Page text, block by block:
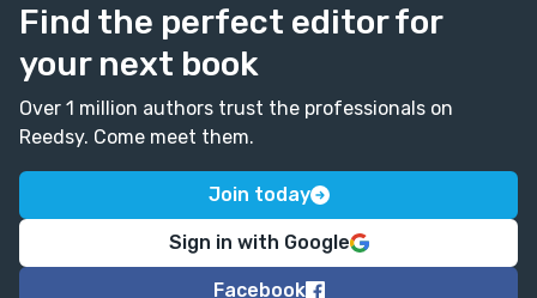
Find the perfect editor for
your next book
Over 1 million authors trust the professionals on
Reedsy. Come meet them.
Join today
Sign in with Google
Facebook